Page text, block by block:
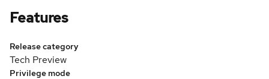
Features
Release category
Tech Preview
Privilege mode